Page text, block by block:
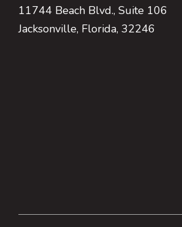
11744 Beach Blvd., Suite 106
Jacksonville, Florida, 32246